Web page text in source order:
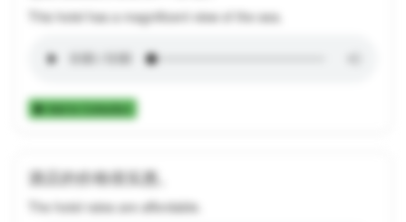
This hotel has a magnificent view of the sea.
Add to Collection
酒店的价格很实惠。
The hotel rates are affordable.